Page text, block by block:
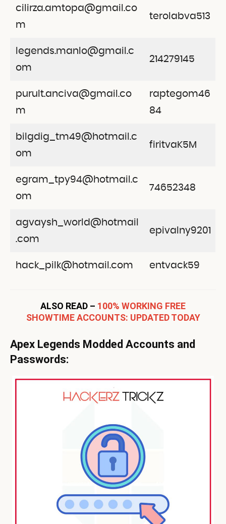
cilirza.amtopa@gmail.co
m
terolabva513
legends.manlo@gmail.c
om
214279145
purult.anciva@gmail.co
m
raptegom46
84
bilgdig_tm49@hotmail.c
om
firitvaK5M
egram_tpy94@hotmail.c
om
74652348
agvaysh_world@hotmail
.com
epivalny9201
hack_pilk@hotmail.com entvack59
ALSO READ – 100% WORKING FREE
SHOWTIME ACCOUNTS: UPDATED TODAY
Apex Legends Modded Accounts and
Passwords: